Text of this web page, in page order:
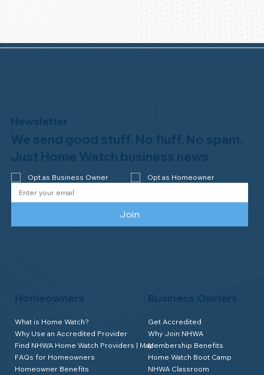
Homeowners
What is Home Watch?
Why Use an Accredited Provider
Find NHWA Home Watch Providers | Map
FAQs for Homeowners
Homeowner Benefits
Business Owners
Get Accredited
Why Join NHWA
Membership Benefits
Home Watch Boot Camp
NHWA Classroom
Newsletter
We send good stuff. No fluff. No spam.
Just Home Watch business news.
Opt as Business Owner Opt as Homeowner
Join